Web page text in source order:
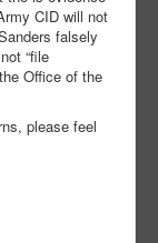
CID will not
falsely
“file
Office of the
please feel